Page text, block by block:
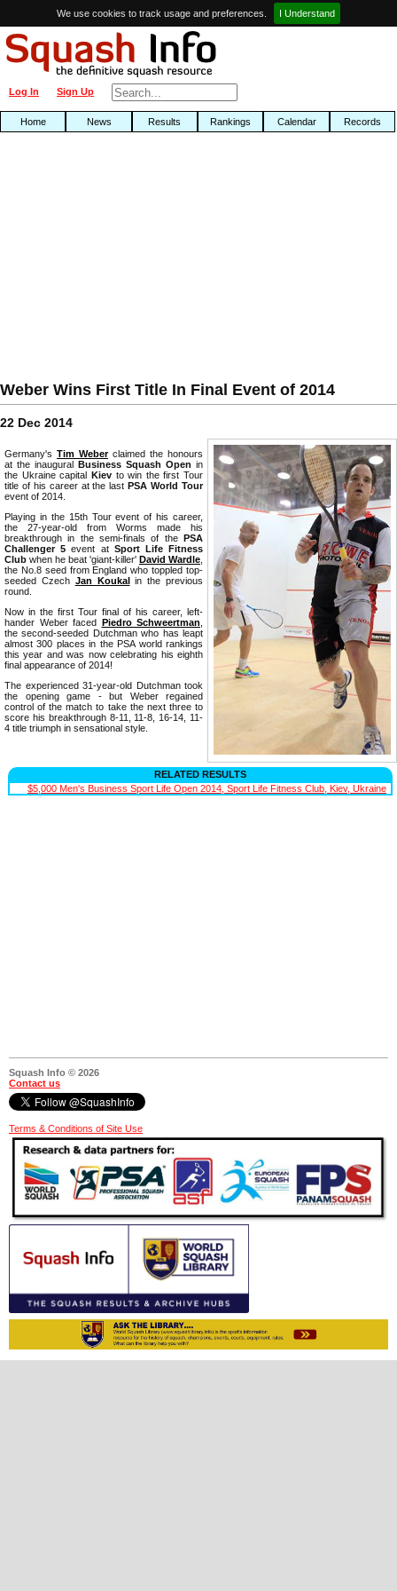
We use cookies to track usage and preferences. I Understand
Sign Up
Log In
Home News Results Rankings Calendar Records
Weber Wins First Title In Final Event of 2014
22 Dec 2014
Germany's Tim Weberclaimed the honours
at the inaugural Business Squash Open in
the Ukraine capital Kievto win the first Tour
title of his career at the lastPSA World Tour
event of 2014.
Playing in the 15th Tour event of his career,
the 27-year-old from Worms made his
breakthrough in the semi-finals of the PSA
Challenger 5 event at Sport Life Fitness
Club when he beat 'giant-killer' David Wardle
the No.8 seed from England who toppled top-
seeded Czech Jan Koukalin the previous
round.
Now in the first Tour final of his career, left-
hander Weber faced Piedro Schweertman
the second-seeded Dutchman who has leapt
almost 300 places in the PSA world rankings
this year and was now celebrating his eighth
final appearance of 2014!
The experienced 31-year-old Dutchman took
the opening game - but Weber regained
control of the match to take the next three to
score his breakthrough 8-11, 11-8, 16-14, 11-
4 title triumph in sensational style.
RELATED RESULTS
$5,000 Men's Business Sport Life Open 2014, Sport Life Fitness Club, Kiev, Ukraine
Squash Info © 2026
Contact us
Terms & Conditions of Site Use